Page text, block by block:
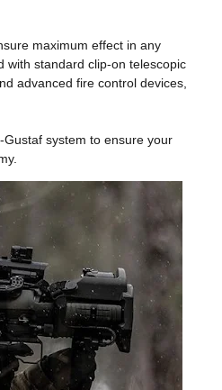
maximum effect in any
with standard clip-on telescopic
advanced fire control devices,
system to ensure your